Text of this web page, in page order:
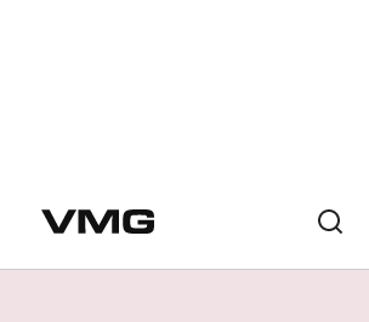
GARAGES